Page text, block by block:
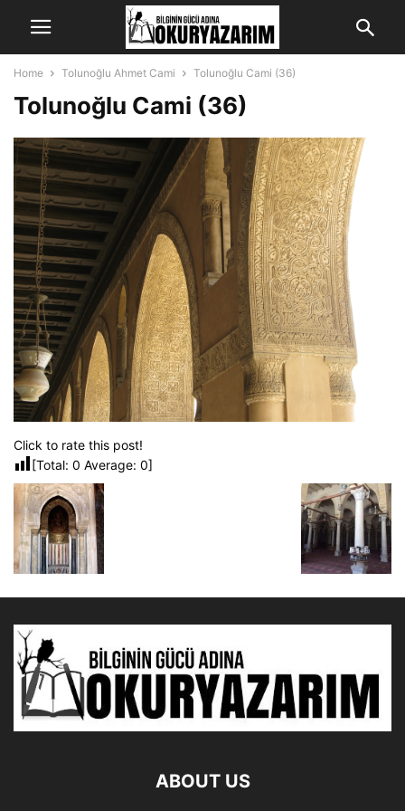
Home Tolunoğlu Ahmet Cami Tolunoğlu Cami (36)
Tolunoğlu Cami (36)
Click to rate this post!
[Total: 0 Average: 0]
ABOUT US